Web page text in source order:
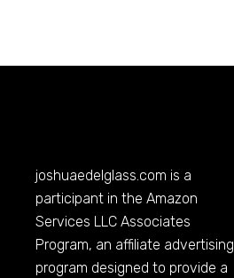
joshuaedelglass.com is a
participant in the Amazon
Services LLC Associates
Program, an affiliate advertising
program designed to provide a